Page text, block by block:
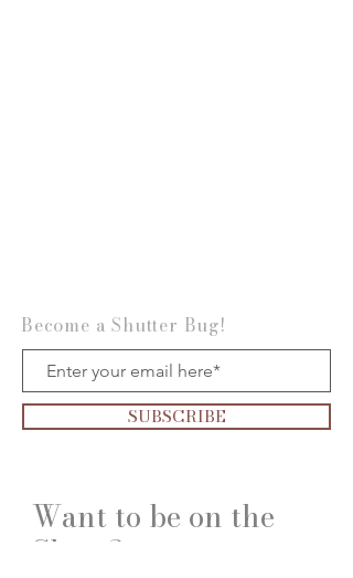
Become a Shutter Bug!
SUBSCRIBE
Want to be on the
Show?